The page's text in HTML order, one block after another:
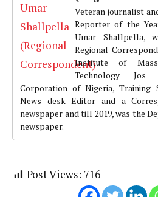
Veteran journalist
Reporter of the
Umar Shallpella,
Regional
Institute of Mass
Technology
Corporation of Nigeria, Training
News desk Editor and a
newspaper and till 2019, was the
newspaper.
Post Views: 716